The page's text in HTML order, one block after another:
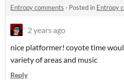
Entropy comments · Posted in Entropy
2 years ago
nice platformer! coyote time
variety of areas and music
Reply